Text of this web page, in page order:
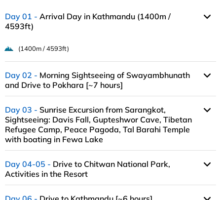
Day 01
Arrival Day in Kathmandu (1400m /
4593ft)
(1400m / 4593ft)
Day 02
Morning Sightseeing of Swayambhunath
and Drive to Pokhara [~7 hours]
Day 03
Sunrise Excursion from Sarangkot,
Sightseeing: Davis Fall, Gupteshwor Cave, Tibetan
Refugee Camp, Peace Pagoda, Tal Barahi Temple
with boating in Fewa Lake
Day 04-05
Drive to Chitwan National Park,
Activities in the Resort